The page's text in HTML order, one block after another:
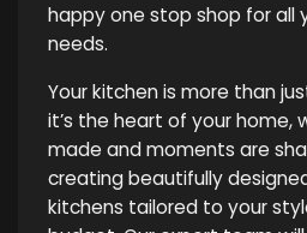
happy one stop shop for all
needs.
Your kitchen is more than
it’s the heart of your home,
made and moments are
creating beautifully
kitchens tailored to your